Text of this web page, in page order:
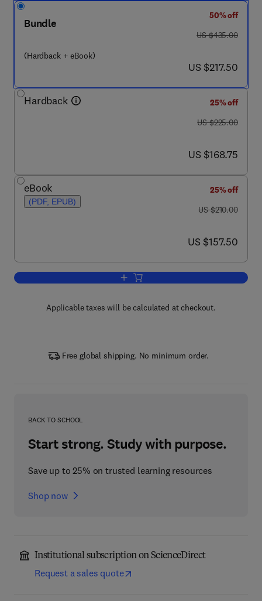
Bundle
(Hardback + eBook)
50% off
was US $435.00
US $435.00
now US $217.50
US $217.50
Hardback
25% off
was US $225.00
US $225.00
now US $168.75
US $168.75
eBook
(PDF, EPUB)
25% off
was US $210.00
US $210.00
now US $157.50
US $157.50
Add to cart, G Protein Pathways, Part
Applicable taxes will be calculated at checkout.
Free global shipping. No minimum order.
BACK TO SCHOOL
Start strong. Study with purpose.
Save up to 25% on trusted learning resources
Shop now
Institutional subscription on ScienceDirect
Request a sales quote